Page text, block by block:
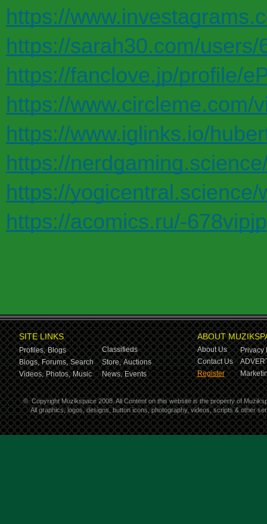
https://
https://sarah30.com/users/
https://fanclove.jp/profile/
https://www.circleme.com/
https://www.iglinks.io/
https://
https://
https://acomics.ru/-
SITE LINKS
Profiles, Blogs
Classifieds
Blogs, Forums, Search Store, Auctions
Videos, Photos, Music News, Events
ABOUT
About Us
Privacy
Contact Us
Register
© Copyright Muzikspace 2008. All Content on this website is the property of
All graphics, logos, designs, button icons, photography, videos, scripts & other